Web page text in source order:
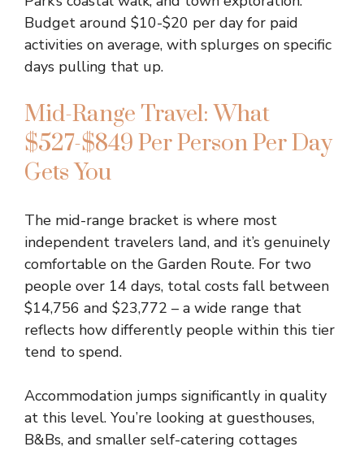
Budget around $10-$20 per day for paid
activities on average, with splurges on specific
days pulling that up.
Mid-Range Travel: What
$527-$849 Per Person Per Day
Gets You
The mid-range bracket is where most
independent travelers land, and it’s genuinely
comfortable on the Garden Route. For two
people over 14 days, total costs fall between
$14,756 and $23,772 – a wide range that
reflects how differently people within this tier
tend to spend.
Accommodation jumps significantly in quality
at this level. You’re looking at guesthouses,
B&Bs, and smaller self-catering cottages